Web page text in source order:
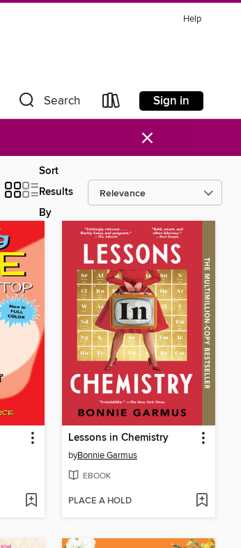
Help
Search Sign in
×
Sort
Results
By
Lessons in Chemistry
byBonnie Garmus
EBOOK
PLACE A HOLD